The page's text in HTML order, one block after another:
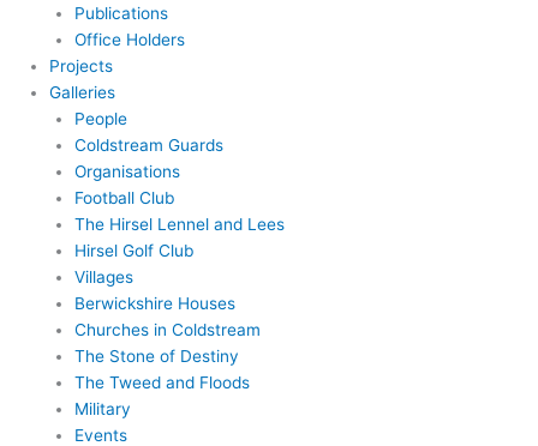
Publications
Office Holders
Projects
Galleries
People
Coldstream Guards
Organisations
Football Club
The Hirsel Lennel and Lees
Hirsel Golf Club
Villages
Berwickshire Houses
Churches in Coldstream
The Stone of Destiny
The Tweed and Floods
Military
Events